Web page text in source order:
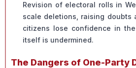
Revision of electoral rolls in
scale deletions, raising doubts
citizens lose confidence in
itself is undermined.
The Dangers of One-Party